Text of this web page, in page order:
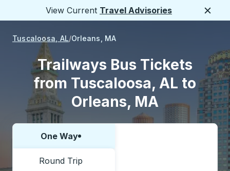
View Current Travel Advisories
Tuscaloosa, AL Orleans, MA
Trailways Bus Tickets
from Tuscaloosa, AL to
Orleans, MA
Choose one way or round trip:
One Way
Round Trip